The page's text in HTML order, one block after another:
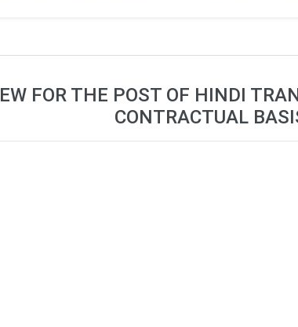
FOR THE POST OF HINDI
CONTRACTUAL